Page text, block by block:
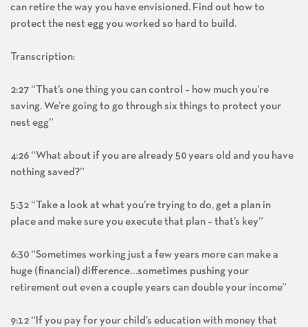
can retire the way you have envisioned. Find out how to
protect the nest egg you worked so hard to build.
Transcription:
2:27 “That’s one thing you can control – how much you’re
saving. We’re going to go through six things to protect your
nest egg”
4:26 “What about if you are already 50 years old and you have
nothing saved?”
5:32 “Take a look at what you’re trying to do, get a plan in
place and make sure you execute that plan – that’s key”
6:30 “Sometimes working just a few years more can make a
huge (financial) difference…sometimes pushing your
retirement out even a couple years can double your income”
9:12 “If you pay for your child’s education with money that